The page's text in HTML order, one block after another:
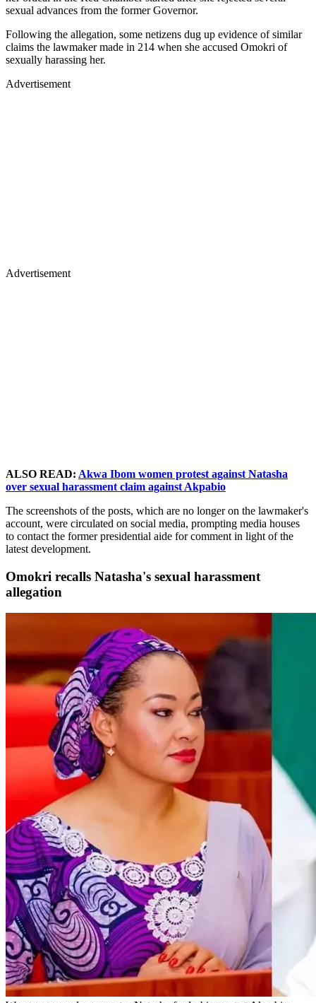
sexual advances from the former Governor.
Following the allegation, some netizens dug up evidence of similar
claims the lawmaker made in 214 when she accused Omokri of
sexually harassing her.
Advertisement
Advertisement
ALSO READ: Akwa Ibom women protest against Natasha
over sexual harassment claim against Akpabio
The screenshots of the posts, which are no longer on the lawmaker's
account, were circulated on social media, prompting media houses
to contact the former presidential aide for comment in light of the
latest development.
Omokri recalls Natasha's sexual harassment
allegation